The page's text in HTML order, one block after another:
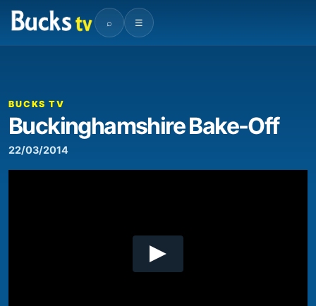
⌕ ☰
00:00
BUCKS TV
Buckinghamshire Bake-Off
22/03/2014